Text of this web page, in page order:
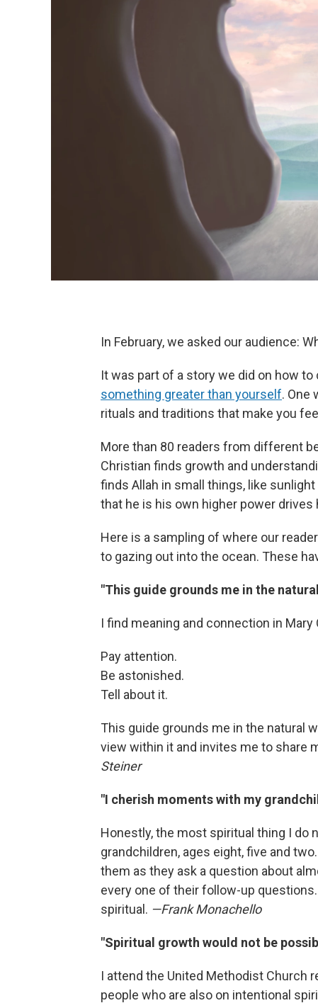
In February, we asked our audience:
It was part of a story we did on how
something greater than yourself. One
rituals and traditions that make you
More than 80 readers from different
Christian finds growth and
finds Allah in small things, like
that he is his own higher power drives
Here is a sampling of where our
to gazing out into the ocean. These
"This guide grounds me in the
I find meaning and connection in
Pay attention.
Be astonished.
Tell about it.
This guide grounds me in the natural
view within it and invites me to share
Steiner
"I cherish moments with my
Honestly, the most spiritual thing I do
grandchildren, ages eight, five and
them as they ask a question about
every one of their follow-up
spiritual. —Frank Monachello
"Spiritual growth would not be
I attend the United Methodist Church
people who are also on intentional